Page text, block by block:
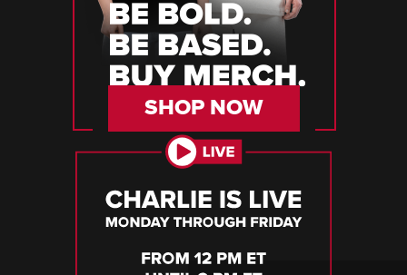
SHOP NOW